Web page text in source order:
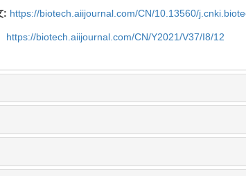
: https://biotech.aiijournal.com/CN/10.13560/
https://biotech.aiijournal.com/CN/Y2021/V37/I8/12